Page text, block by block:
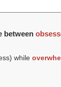
between
) while